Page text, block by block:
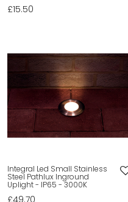
£15.50
Integral Led Small Stainless
Steel Pathlux Inground
Uplight - IP65 - 3000K
£49.70